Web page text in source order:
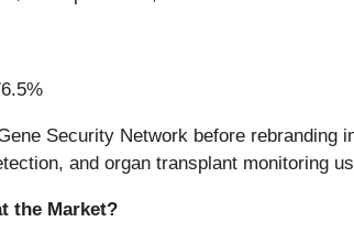
Security Network before rebranding
and organ transplant monitoring
the Market?